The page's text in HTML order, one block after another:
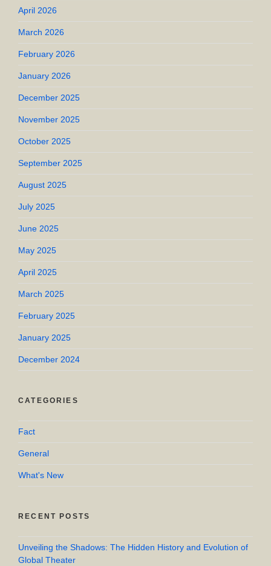
April 2026
March 2026
February 2026
January 2026
December 2025
November 2025
October 2025
September 2025
August 2025
July 2025
June 2025
May 2025
April 2025
March 2025
February 2025
January 2025
December 2024
CATEGORIES
Fact
General
What's New
RECENT POSTS
Unveiling the Shadows: The Hidden History and Evolution of
Global Theater